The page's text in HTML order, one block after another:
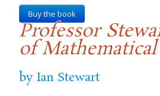
Buy the book
Professor
of
by Ian Stewart